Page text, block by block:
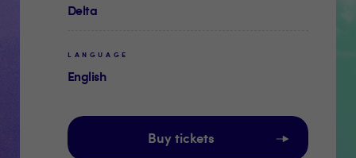
Delta
LANGUAGE
English
Buy tickets